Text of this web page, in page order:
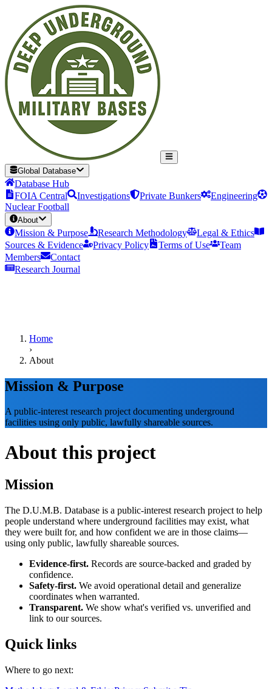
Global Database
Database Hub
FOIA Central
Investigations Private Bunkers
Engineering
Nuclear Football
About
Mission & Purpose Research Methodology
Legal & Ethics
Sources & Evidence
Privacy Policy Terms of Use
Team
Members
Contact
Research Journal
Home
›
About
Mission & Purpose
A public-interest research project documenting underground
facilities using only public, lawfully shareable sources.
About this project
Mission
The D.U.M.B. Database is a public-interest research project to help
people understand where underground facilities may exist, what
they were built for, and how confident we are in those claims—
using only public, lawfully shareable sources.
Evidence-first. Records are source-backed and graded by
confidence.
Safety-first. We avoid operational detail and generalize
coordinates when warranted.
Transparent. We show what's verified vs. unverified and
link to our sources.
Quick links
Where to go next: